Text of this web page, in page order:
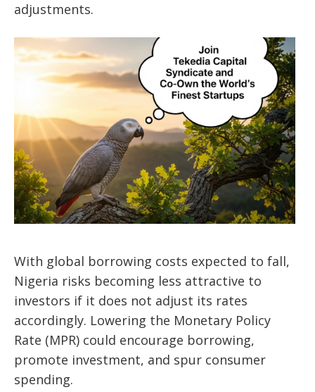
adjustments.
With global borrowing costs expected to fall,
Nigeria risks becoming less attractive to
investors if it does not adjust its rates
accordingly. Lowering the Monetary Policy
Rate (MPR) could encourage borrowing,
promote investment, and spur consumer
spending.